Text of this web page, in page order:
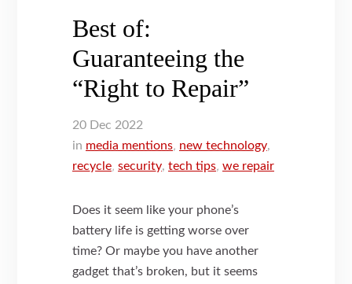
Best of:
Guaranteeing the
“Right to Repair”
20 Dec 2022
in media mentions, new technology,
recycle,security,tech tips,we repair
Does it seem like your phone’s
battery life is getting worse over
time? Or maybe you have another
gadget that’s broken, but it seems